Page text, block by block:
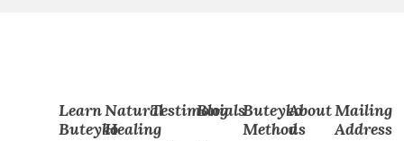
Learn
Buteyko
Natural
Healing
Testimonials
Blog
Buteyko
Method
About
us
Mailing
Address